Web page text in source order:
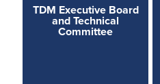
TDM Executive Board
and Technical
Committee